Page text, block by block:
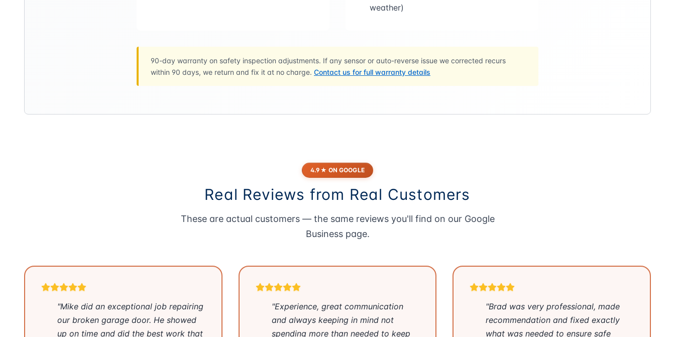
weather)
90-day warranty on safety inspection adjustments. If any sensor or auto-reverse issue we corrected recurs
within 90 days, we return and fix it at no charge. Contact us for full warranty details
4.9★ ON GOOGLE
Real Reviews from Real Customers
These are actual customers — the same reviews you'll find on our Google
Business page.
"Mike did an exceptional job repairing
our broken garage door. He showed
up on time and did the best work that
"Experience, great communication
and always keeping in mind not
spending more than needed to keep
"Brad was very professional, made
recommendation and fixed exactly
what was needed to ensure safe